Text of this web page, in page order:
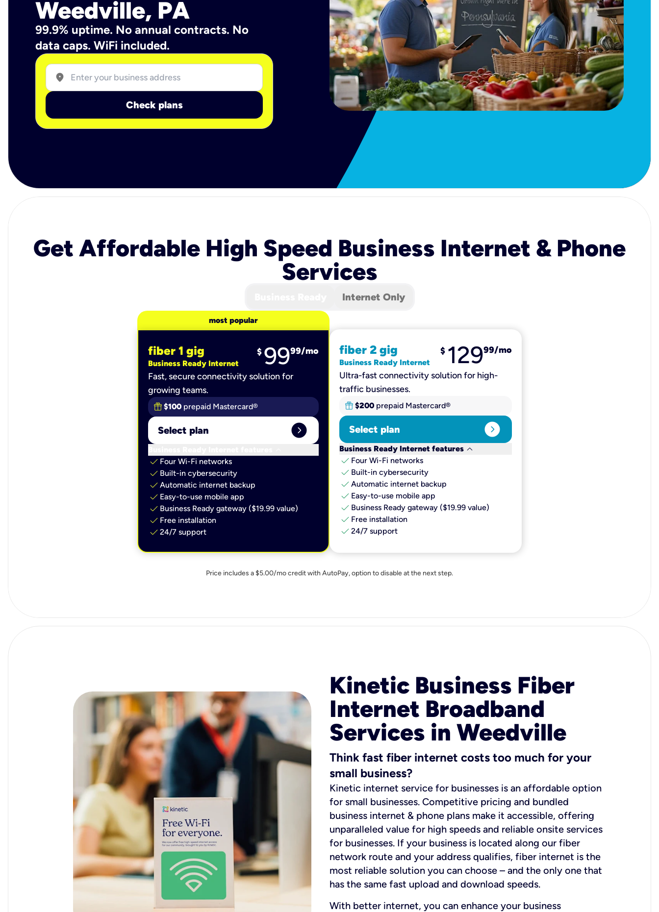
Weedville, PA
99.9% uptime. No annual contracts. No
data caps. WiFi included.
location_on
Check plans
Get Affordable High Speed Business Internet & Phone
Services
Internet Only
most popular
fiber 1 gig
Business Ready Internet
$ 9999/mo
Fast, secure connectivity solution for
growing teams.
$100 prepaid Mastercard®
Select plan expand_circle_right
check Four Wi-Fi networks
check Built-in cybersecurity​
check Automatic internet backup​
check Easy-to-use mobile app​
check Business Ready gateway ($19.99 value)
check Free installation
check 24/7 support
fiber 2 gig
Business Ready Internet
$ 12999/mo
Ultra-fast connectivity solution for high-
traffic businesses.
$200 prepaid Mastercard®
Select plan expand_circle_right
Business Ready Internet features keyboard_arrow_down
check Four Wi-Fi networks
check Built-in cybersecurity​
check Automatic internet backup​
check Easy-to-use mobile app​
check Business Ready gateway ($19.99 value)
check Free installation
check 24/7 support
Price includes a $5.00/mo credit with AutoPay, option to disable at the next step.
Kinetic Business Fiber
Internet Broadband
Services in Weedville
Think fast fiber internet costs too much for your
small business?
Kinetic internet service for businesses is an affordable option
for small businesses. Competitive pricing and bundled
business internet & phone plans make it accessible, offering
unparalleled value for high speeds and reliable onsite services
for businesses. If your business is located along our fiber
network route and your address qualifies, fiber internet is the
most reliable solution you can choose – and the only one that
has the same fast upload and download speeds.
With better internet, you can enhance your business